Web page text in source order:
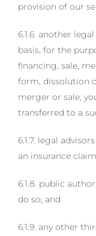
provision of our
6.1.6. another
basis, for the
financing, sale,
form, dissolution
merger or sale,
transferred to a
6.1.7. legal
an insurance
6.1.8. public
do so; and
6.1.9. any other